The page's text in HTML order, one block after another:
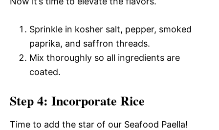
Sprinkle in kosher salt, pepper, smoked
paprika, and saffron threads.
Mix thoroughly so all ingredients are
coated.
Step 4: Incorporate Rice
Time to add the star of our Seafood Paella!